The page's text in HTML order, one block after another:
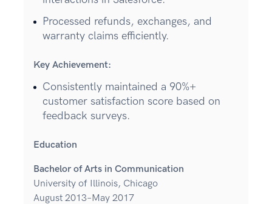
Processed refunds, exchanges, and
warranty claims efficiently.
Key Achievement:
Consistently maintained a 90%+
customer satisfaction score based on
feedback surveys.
Education
Bachelor of Arts in Communication
University of Illinois, Chicago
August 2013–May 2017